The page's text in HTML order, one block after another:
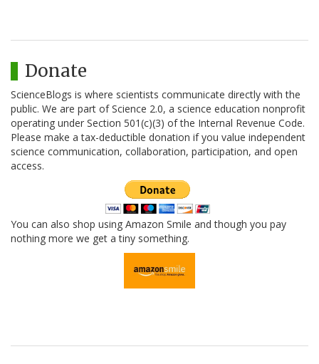
Donate
ScienceBlogs is where scientists communicate directly with the
public. We are part of Science 2.0, a science education nonprofit
operating under Section 501(c)(3) of the Internal Revenue Code.
Please make a tax-deductible donation if you value independent
science communication, collaboration, participation, and open
access.
You can also shop using Amazon Smile and though you pay
nothing more we get a tiny something.